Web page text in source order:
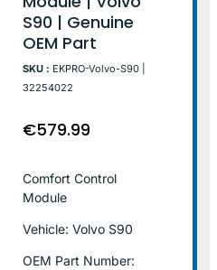
S90 | Genuine
OEM Part
SKU : EKPRO-Volvo-S90 |
32254022
€579.99
Comfort Control
Module
Vehicle: Volvo S90
OEM Part Number: